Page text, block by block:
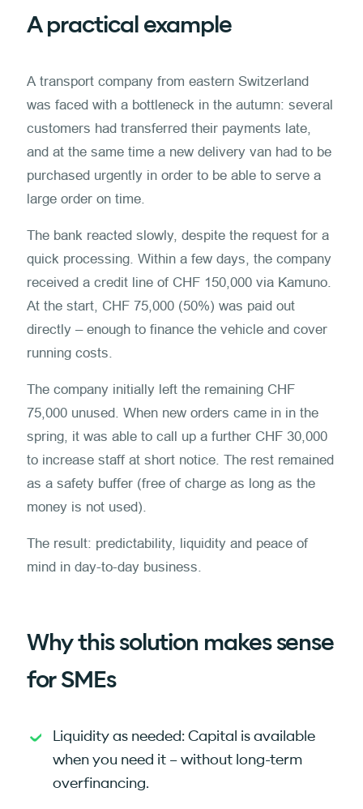
A practical example
A transport company from eastern Switzerland
was faced with a bottleneck in the autumn: several
customers had transferred their payments late,
and at the same time a new delivery van had to be
purchased urgently in order to be able to serve a
large order on time.
The bank reacted slowly, despite the request for a
quick processing. Within a few days, the company
received a credit line of CHF 150,000 via Kamuno.
At the start, CHF 75,000 (50%) was paid out
directly – enough to finance the vehicle and cover
running costs.
The company initially left the remaining CHF
75,000 unused. When new orders came in in the
spring, it was able to call up a further CHF 30,000
to increase staff at short notice. The rest remained
as a safety buffer (free of charge as long as the
money is not used).
The result: predictability, liquidity and peace of
mind in day-to-day business.
Why this solution makes sense
for SMEs
Liquidity as needed: Capital is available
when you need it – without long-term
overfinancing.